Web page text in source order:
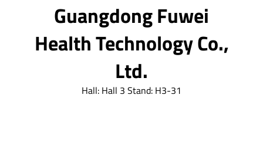
Guangdong Fuwei
Health Technology Co.,
Ltd.
Hall: Hall 3 Stand: H3-31